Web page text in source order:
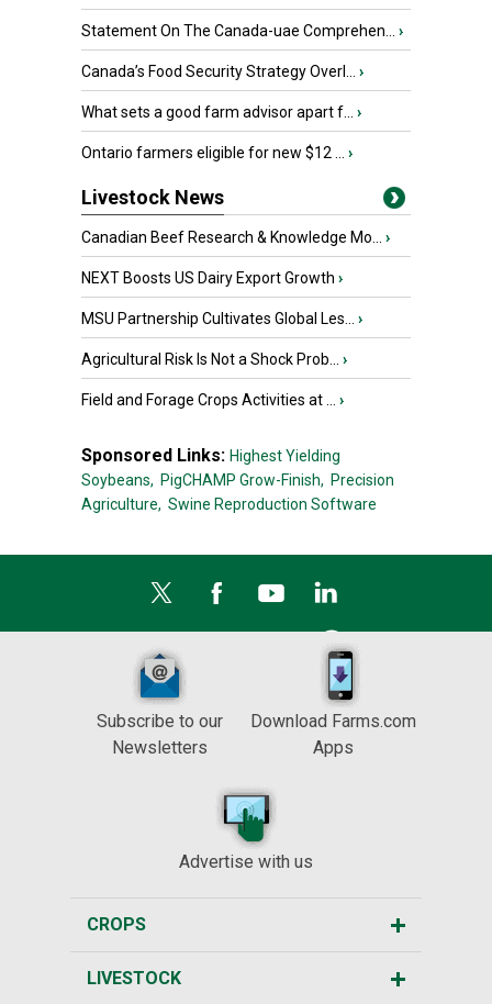
Statement On The Canada-uae Comprehen... ›
Canada’s Food Security Strategy Overl... ›
What sets a good farm advisor apart f... ›
Ontario farmers eligible for new $12 ... ›
Livestock News
Canadian Beef Research & Knowledge Mo... ›
NEXT Boosts US Dairy Export Growth ›
MSU Partnership Cultivates Global Les... ›
Agricultural Risk Is Not a Shock Prob... ›
Field and Forage Crops Activities at ... ›
Sponsored Links: Highest Yielding
Soybeans, PigCHAMP Grow-Finish, Precision
Agriculture, Swine Reproduction Software
Subscribe to our
Newsletters
Download Farms.com
Apps
Advertise with us
CROPS
LIVESTOCK